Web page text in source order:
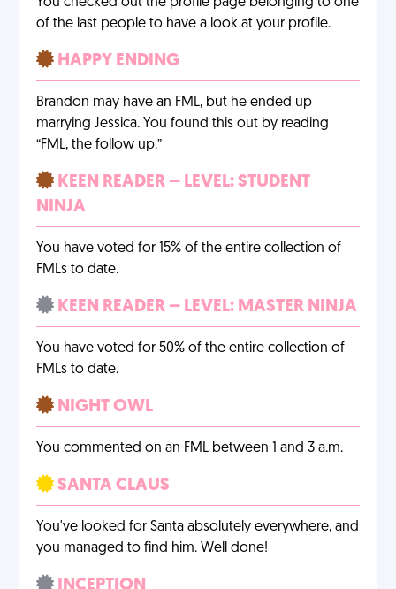
of the last people to have a look at your profile.
HAPPY ENDING
Brandon may have an FML, but he ended up
marrying Jessica. You found this out by reading
“FML, the follow up.”
KEEN READER – LEVEL: STUDENT
NINJA
You have voted for 15% of the entire collection of
FMLs to date.
KEEN READER – LEVEL: MASTER NINJA
You have voted for 50% of the entire collection of
FMLs to date.
NIGHT OWL
You commented on an FML between 1 and 3 a.m.
SANTA CLAUS
You've looked for Santa absolutely everywhere, and
you managed to find him. Well done!
INCEPTION